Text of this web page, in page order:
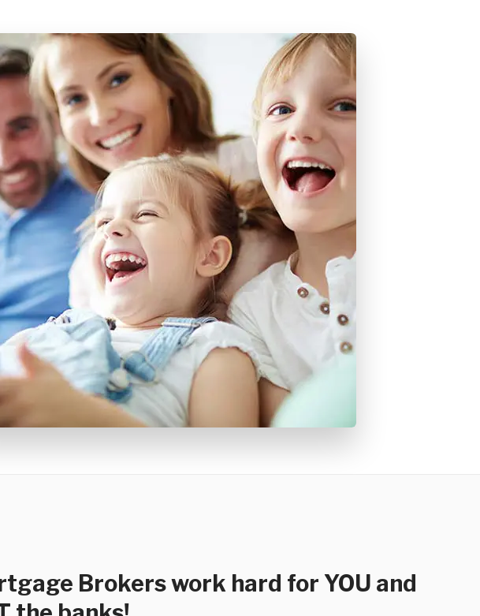
Sign-Up & Stay Informed
Educational Videos
Brokers work hard for YOU and